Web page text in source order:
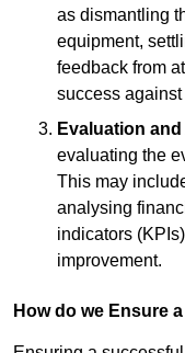
as dismantling
equipment,
feedback from
success
Evaluation
evaluating the
This may
analysing
indicators
improvement.
How do we Ensure